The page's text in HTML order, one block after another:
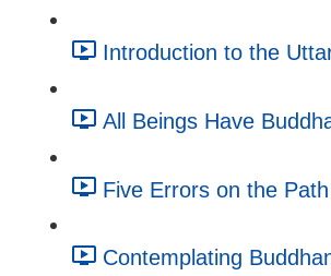
Introduction to the
All Beings Have
Five Errors on the
Contemplating